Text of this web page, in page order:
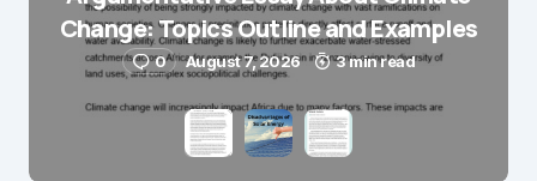
Submit Comment
Change: Topics Outline and Examples
0 August 7, 2026 3 min read